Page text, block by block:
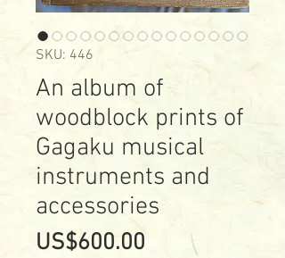
SKU: 446
An album of
woodblock prints of
Gagaku musical
instruments and
accessories
US$600.00 Price